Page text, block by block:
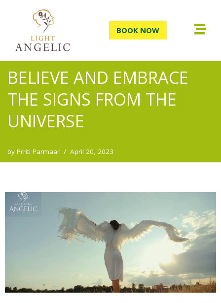
content
BOOK NOW
BELIEVE AND EMBRACE
THE SIGNS FROM THE
UNIVERSE
by Prriti Parmaar April 20, 2023